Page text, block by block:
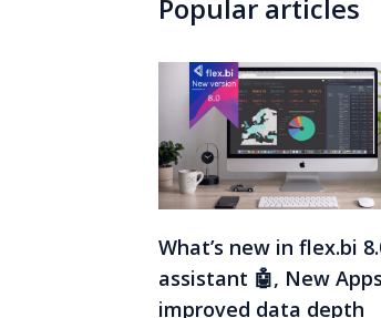
Popular articles
What’s new in flex.bi
assistant 🤖, New
improved data depth